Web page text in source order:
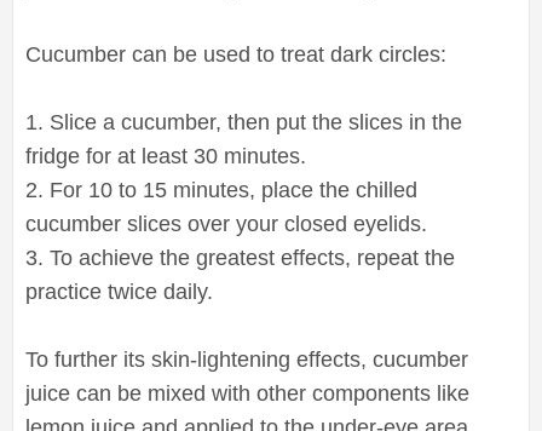
Cucumber can be used to treat dark circles:
1. Slice a cucumber, then put the slices in the
fridge for at least 30 minutes.
2. For 10 to 15 minutes, place the chilled
cucumber slices over your closed eyelids.
3. To achieve the greatest effects, repeat the
practice twice daily.
To further its skin-lightening effects, cucumber
juice can be mixed with other components like